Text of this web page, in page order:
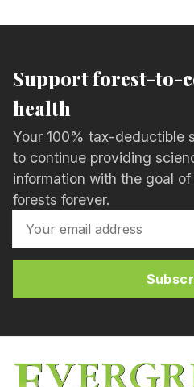
Support forest-to-
health
Your 100% tax-deductible
to continue providing
information with the goal
forests forever.